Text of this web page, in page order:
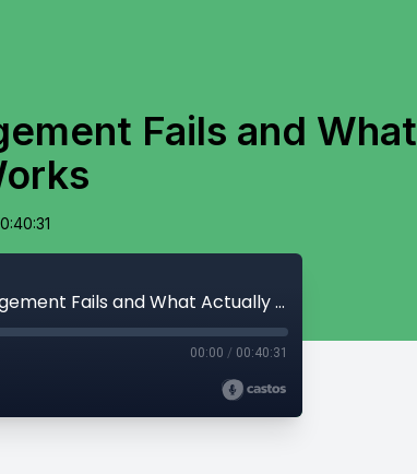
Fails and What
303: Why Traditional Management Fails and What Actually Works
00:00 / 00:40:31